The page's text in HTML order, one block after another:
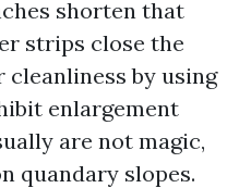
shorten that
strips close the
cleanliness by using
enlargement
are not magic,
quandary slopes.